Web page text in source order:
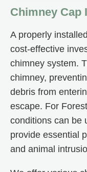
Chimney Cap
A properly
cost-effective
chimney system.
chimney,
debris from
escape. For
conditions can be
provide essential
and animal